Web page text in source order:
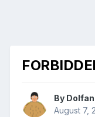
By Dolfan
August 7,